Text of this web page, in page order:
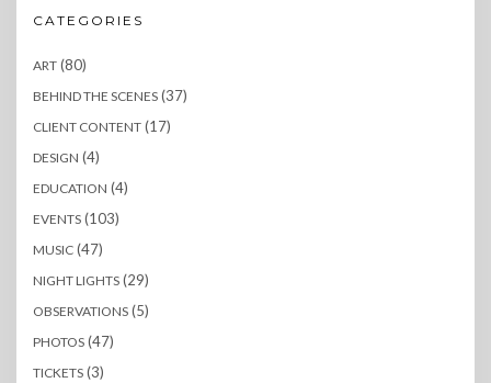
CATEGORIES
ART (80)
BEHIND THE SCENES (37)
CLIENT CONTENT (17)
DESIGN (4)
EDUCATION (4)
EVENTS (103)
MUSIC (47)
NIGHT LIGHTS (29)
OBSERVATIONS (5)
PHOTOS (47)
TICKETS (3)